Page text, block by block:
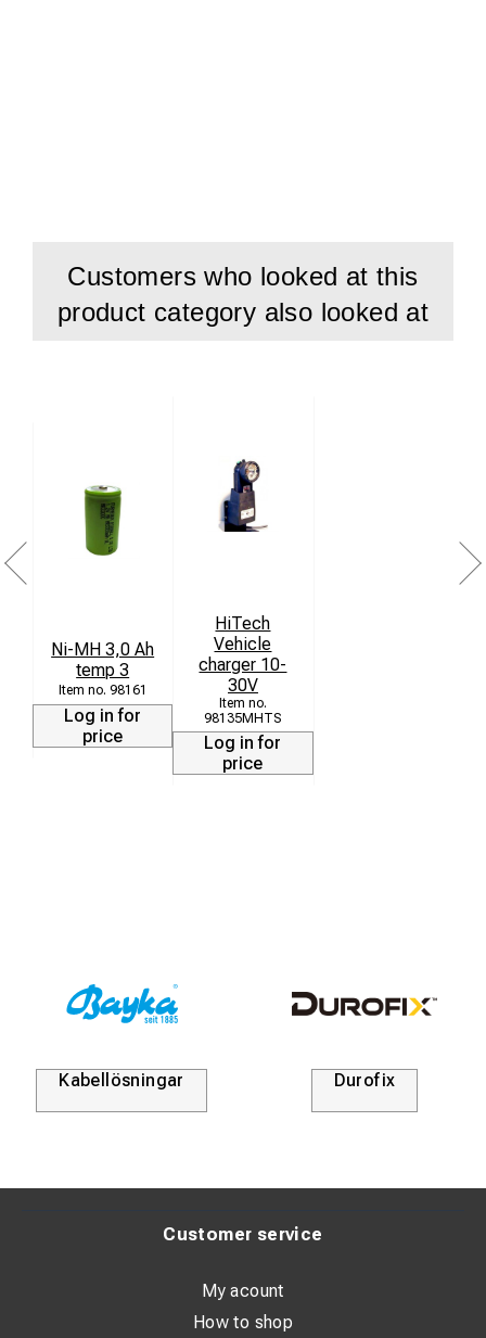
Customers who looked at this
product category also looked at
Ni-MH 3,0 Ah
temp 3
98161
Log in for
price
HiTech
Vehicle
charger 10-
30V
98135MHTS
Log in for
price
Kabellösningar Durofix
Customer service
My acount
How to shop